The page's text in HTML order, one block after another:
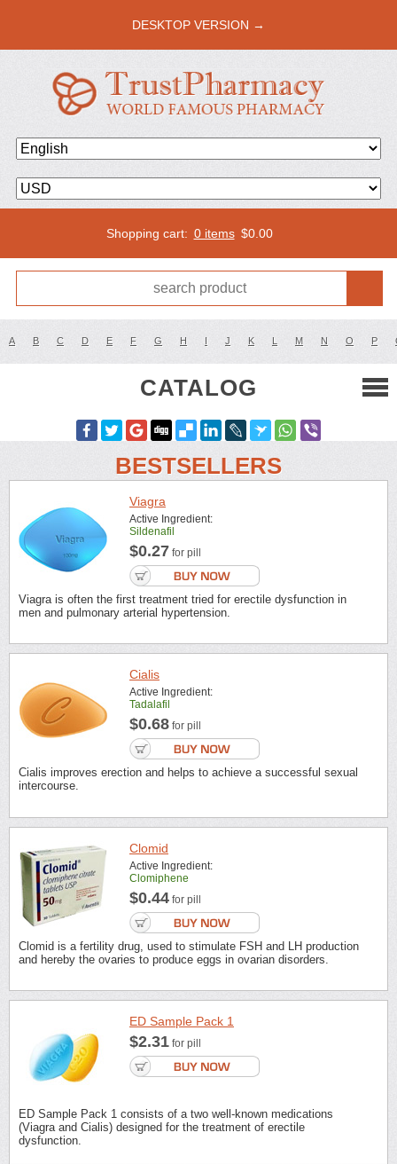
DESKTOP VERSION →
Shopping cart: 0 items $0.00
A B C D E F G H I J K L M N O P
CATALOG
BESTSELLERS
Viagra
Active Ingredient:
Sildenafil
$0.27 for pill
Viagra is often the first treatment tried for erectile dysfunction in
men and pulmonary arterial hypertension.
Cialis
Active Ingredient:
Tadalafil
$0.68 for pill
Cialis improves erection and helps to achieve a successful sexual
intercourse.
Clomid
Active Ingredient:
Clomiphene
$0.44 for pill
Clomid is a fertility drug, used to stimulate FSH and LH production
and hereby the ovaries to produce eggs in ovarian disorders.
ED Sample Pack 1
$2.31 for pill
ED Sample Pack 1 consists of a two well-known medications
(Viagra and Cialis) designed for the treatment of erectile
dysfunction.